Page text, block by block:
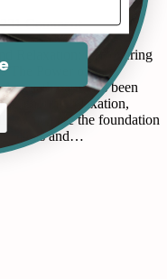
1 Comment
Relaxation: Uncovering
The Power of
has been
promoting relaxation,
which are the foundation
plants and…